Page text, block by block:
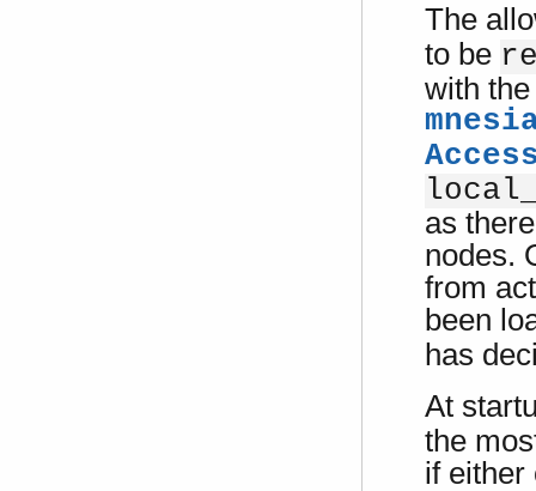
The
to be
with
as
nodes.
from
been
has
At
the
if either